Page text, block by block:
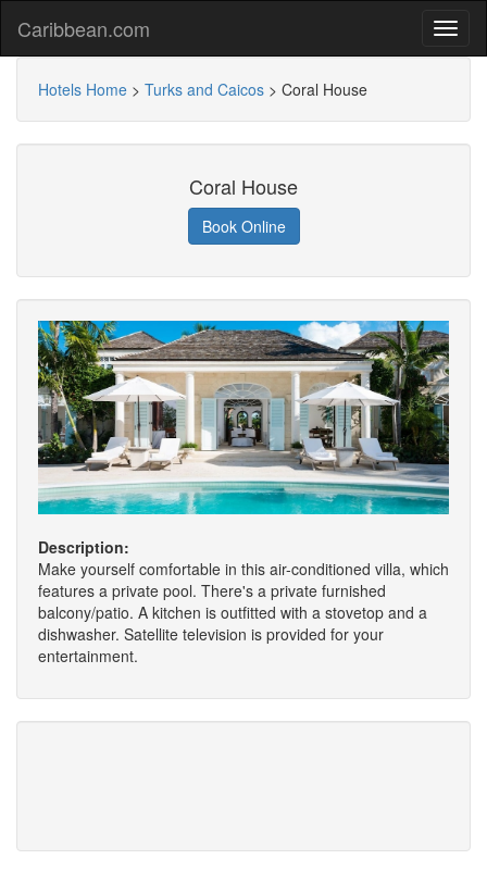
Caribbean.com
Hotels Home > Turks and Caicos > Coral House
Coral House
Book Online
Description:
Make yourself comfortable in this air-conditioned villa, which
features a private pool. There's a private furnished
balcony/patio. A kitchen is outfitted with a stovetop and a
dishwasher. Satellite television is provided for your
entertainment.